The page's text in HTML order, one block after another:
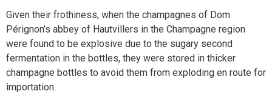
Given their frothiness, when the champagnes of Dom
Pérignon’s abbey of Hautvillers in the Champagne region
were found to be explosive due to the sugary second
fermentation in the bottles, they were stored in thicker
champagne bottles to avoid them from exploding en route for
importation.